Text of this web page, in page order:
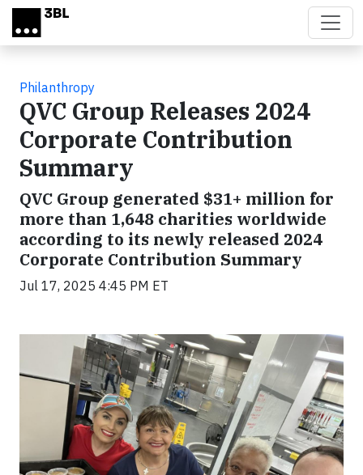
Skip to main content
Philanthropy
QVC Group Releases 2024
Corporate Contribution
Summary
QVC Group generated $31+ million for
more than 1,648 charities worldwide
according to its newly released 2024
Corporate Contribution Summary
Jul 17, 2025 4:45 PM ET